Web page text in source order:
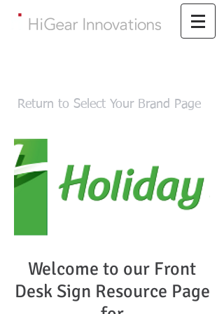
Return to Select Your Brand Page
Welcome to our Front
Desk Sign Resource Page